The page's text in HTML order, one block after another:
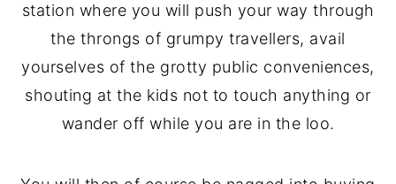
station where you will push your way through
the throngs of grumpy travellers, avail
yourselves of the grotty public conveniences,
shouting at the kids not to touch anything or
wander off while you are in the loo.